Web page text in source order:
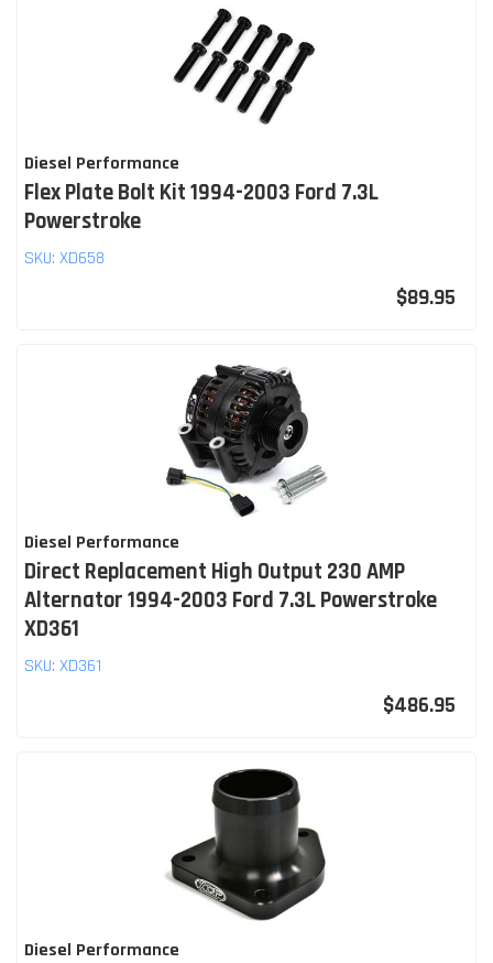
Diesel Performance
Flex Plate Bolt Kit 1994-2003 Ford 7.3L
Powerstroke
SKU: XD658
$89.95
Diesel Performance
Direct Replacement High Output 230 AMP
Alternator 1994-2003 Ford 7.3L Powerstroke
XD361
SKU: XD361
$486.95
Diesel Performance